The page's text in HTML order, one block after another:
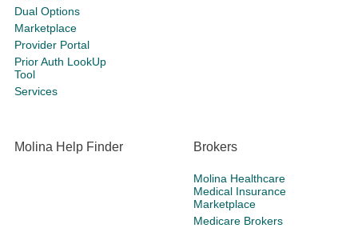
Dual Options
Marketplace
Provider Portal
Prior Auth LookUp
Tool
Services
Molina Help Finder Brokers
Molina Healthcare
Medical Insurance
Marketplace
Medicare Brokers